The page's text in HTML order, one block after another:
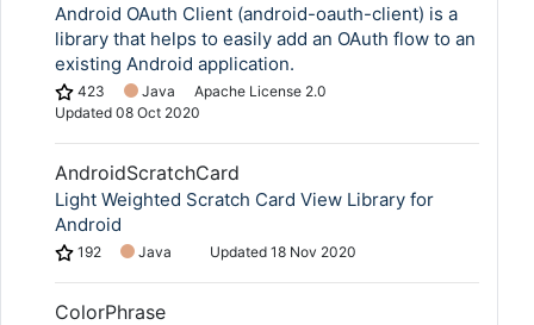
Android OAuth Client (android-oauth-client) is a
library that helps to easily add an OAuth flow to an
existing Android application.
423 Java
Apache License 2.0
Updated 08 Oct 2020
AndroidScratchCard
Light Weighted Scratch Card View Library for
Android
192 Java Updated 18 Nov 2020
ColorPhrase